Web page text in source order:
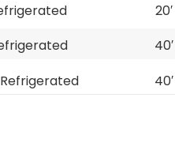
20′
40′
Refrigerated
40′